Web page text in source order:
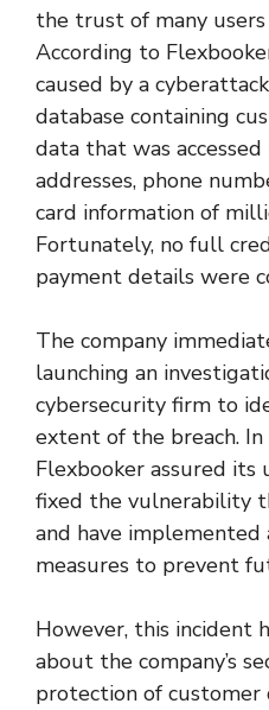
the trust of many
According to
caused by a
database containing
data that was
addresses, phone
card information of
Fortunately, no full
payment details were
The company
launching an
cybersecurity firm to
extent of the breach.
Flexbooker assured its
fixed the vulnerability
and have
measures to prevent
However, this incident
about the company’s
protection of customer